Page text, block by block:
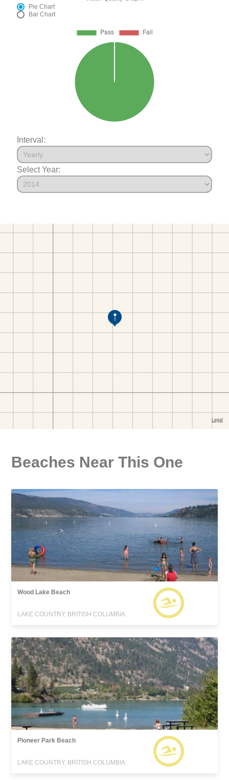
Pie Chart
Bar Chart
Interval:
Select Year:
Beaches Near This One
Wood Lake Beach
LAKE COUNTRY, BRITISH COLUMBIA
Pioneer Park Beach
LAKE COUNTRY, BRITISH COLUMBIA